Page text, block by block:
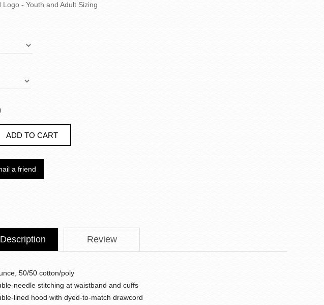
Logo - Youth and Adult Sizing
Review
50/50 cotton/poly
needle stitching at waistband and cuffs
lined hood with dyed-to-match drawcord